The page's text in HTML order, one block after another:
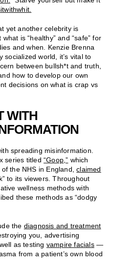
yet another celebrity is
is “healthy” and “safe” for
and when. Kenzie Brenna
socialized world, it’s vital to
between bullsh*t and truth,
how to develop our own
decisions on what is crap vs
WITH
spreading misinformation.
series titled“Goop,” which
the NHS in England,claimed
to its viewers. Throughout
wellness methods with
these methods as “dodgy
the diagnosis and treatment
you, advertising
as testing vampire facials—
from a patient’s own blood